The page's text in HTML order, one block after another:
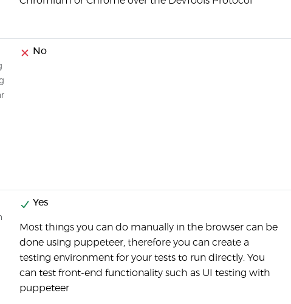
No
Yes
Most things you can do manually in the browser can be
done using puppeteer, therefore you can create a
testing environment for your tests to run directly. You
can test front-end functionality such as UI testing with
puppeteer